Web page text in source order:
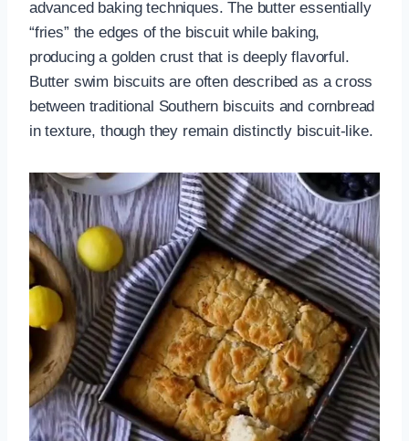
advanced baking techniques. The butter essentially
“fries” the edges of the biscuit while baking,
producing a golden crust that is deeply flavorful.
Butter swim biscuits are often described as a cross
between traditional Southern biscuits and cornbread
in texture, though they remain distinctly biscuit-like.